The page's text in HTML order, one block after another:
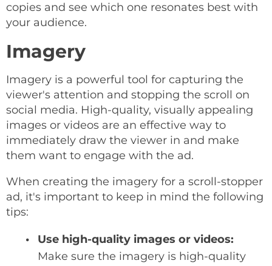
copies and see which one resonates best with
your audience.
Imagery
Imagery is a powerful tool for capturing the
viewer's attention and stopping the scroll on
social media. High-quality, visually appealing
images or videos are an effective way to
immediately draw the viewer in and make
them want to engage with the ad.
When creating the imagery for a scroll-stopper
ad, it's important to keep in mind the following
tips:
Use high-quality images or videos:
Make sure the imagery is high-quality